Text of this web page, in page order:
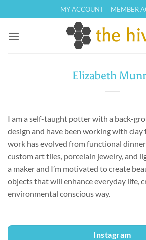
to
content
MY ACCOUNT MEMBER
Elizabeth
I am a self-taught potter with a back-
design and have been working with clay
work has evolved from functional
custom art tiles, porcelain jewelry, and
a maker and I’m motivated to create
objects that will enhance everyday life,
environmental conscious way.
Instagram